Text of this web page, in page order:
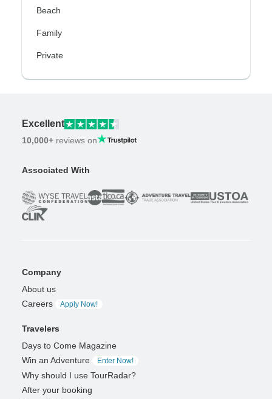
Beach
Family
Private
Excellent
10,000+ reviews on
Associated With
Company
About us
Careers
Apply Now!
Travelers
Days to Come Magazine
Win an Adventure
Enter Now!
Why should I use TourRadar?
After your booking